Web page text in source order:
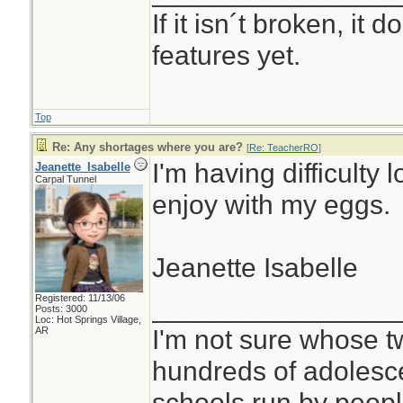
If it isn´t broken, it
features yet.
Top
Re: Any shortages where you are? [Re: TeacherRO]
Jeanette_Isabelle
Carpal Tunnel
Registered: 11/13/06
Posts: 3000
Loc: Hot Springs Village,
AR
I'm having difficulty
enjoy with my eggs.
Jeanette Isabelle
I'm not sure whose
hundreds of